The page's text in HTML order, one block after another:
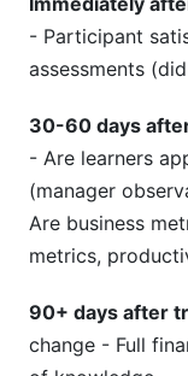
- Participant
assessments
30-60 days
- Are learners
(manager
Are business
metrics,
90+ days after
change - Full